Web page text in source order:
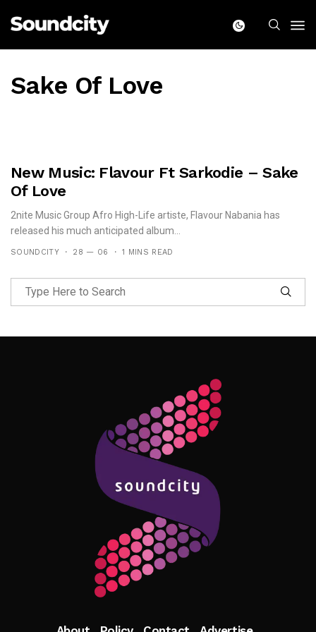
Sake Of Love
New Music: Flavour Ft Sarkodie – Sake
Of Love
2nite Music Group Afro High-Life artiste, Flavour Nabania has
released his much anticipated album...
SOUNDCITY 28 — 06 1 MINS READ
Follow Me